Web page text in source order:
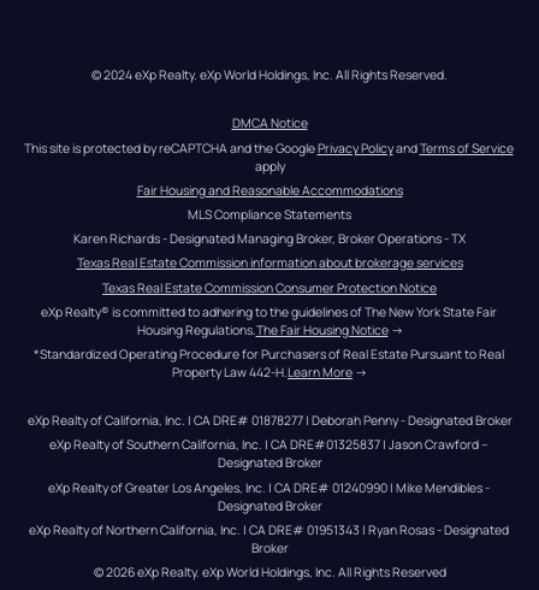
© 2024 eXp Realty. eXp World Holdings, Inc. All Rights Reserved.
DMCA Notice
This site is protected by reCAPTCHA and the Google Privacy Policy and Terms of Service
apply
Fair Housing and Reasonable Accommodations
MLS Compliance Statements
Karen Richards - Designated Managing Broker, Broker Operations - TX
Texas Real Estate Commission information about brokerage services
Texas Real Estate Commission Consumer Protection Notice
eXp Realty® is committed to adhering to the guidelines of The New York State Fair
Housing Regulations. The Fair Housing Notice →
*Standardized Operating Procedure for Purchasers of Real Estate Pursuant to Real
Property Law 442-H.Learn More →
eXp Realty of California, Inc. | CA DRE# 01878277 | Deborah Penny - Designated Broker
eXp Realty of Southern California, Inc. | CA DRE#01325837 | Jason Crawford –
Designated Broker
eXp Realty of Greater Los Angeles, Inc. | CA DRE# 01240990 | Mike Mendibles -
Designated Broker
eXp Realty of Northern California, Inc. | CA DRE# 01951343 | Ryan Rosas - Designated
Broker
© 2026eXp Realty. eXp World Holdings, Inc. All Rights Reserved